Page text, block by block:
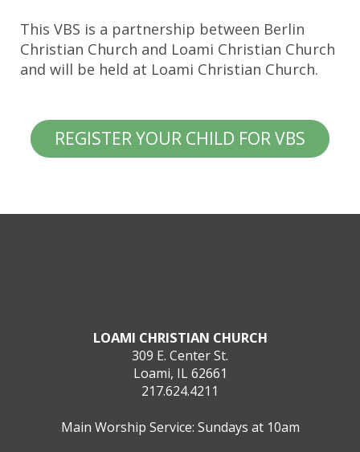
This VBS is a partnership between Berlin
Christian Church and Loami Christian Church
and will be held at Loami Christian Church.
REGISTER YOUR CHILD FOR VBS
LOAMI CHRISTIAN CHURCH
309 E. Center St.
Loami, IL 62661
217.624.4211
Main Worship Service: Sundays at 10am